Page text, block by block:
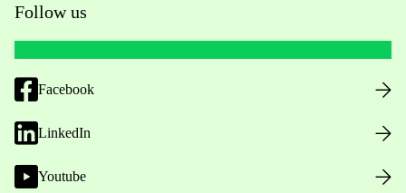
Follow us
Facebook
LinkedIn
Youtube